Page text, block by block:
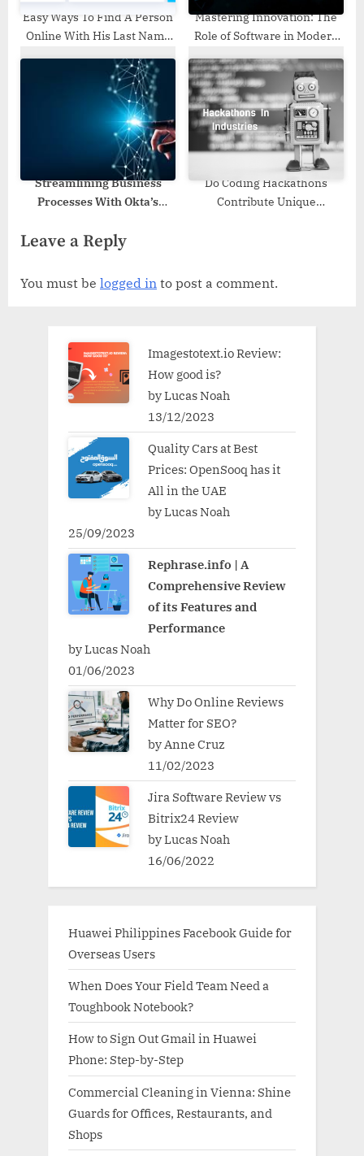
Easy Ways To Find A Person
Online With His Last Name
Mastering Innovation: The
Role of Software in Modern
Streamlining Business
Processes With Okta’s
Do Coding Hackathons
Contribute Unique
Leave a Reply
You must be logged in to post a comment.
Imagestotext.io Review:
How good is?
by Lucas Noah
13/12/2023
Quality Cars at Best
Prices: OpenSooq has it
All in the UAE
by Lucas Noah
25/09/2023
Rephrase.info | A
Comprehensive Review
of its Features and
Performance
by Lucas Noah
01/06/2023
Why Do Online Reviews
Matter for SEO?
by Anne Cruz
11/02/2023
Jira Software Review vs
Bitrix24 Review
by Lucas Noah
16/06/2022
Huawei Philippines Facebook Guide for
Overseas Users
When Does Your Field Team Need a
Toughbook Notebook?
How to Sign Out Gmail in Huawei
Phone: Step-by-Step
Commercial Cleaning in Vienna: Shine
Guards for Offices, Restaurants, and
Shops